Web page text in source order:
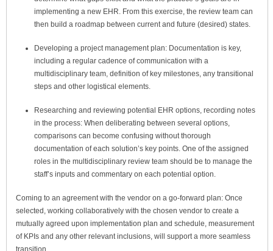
implementing a new EHR. From this exercise, the review team can
then build a roadmap between current and future (desired) states.
Developing a project management plan: Documentation is key,
including a regular cadence of communication with a
multidisciplinary team, definition of key milestones, any transitional
steps and other logistical elements.
Researching and reviewing potential EHR options, recording notes
in the process: When deliberating between several options,
comparisons can become confusing without thorough
documentation of each solution’s key points. One of the assigned
roles in the multidisciplinary review team should be to manage the
staff’s inputs and commentary on each potential option.
Coming to an agreement with the vendor on a go-forward plan: Once
selected, working collaboratively with the chosen vendor to create a
mutually agreed upon implementation plan and schedule, measurement
of KPIs and any other relevant inclusions, will support a more seamless
transition.